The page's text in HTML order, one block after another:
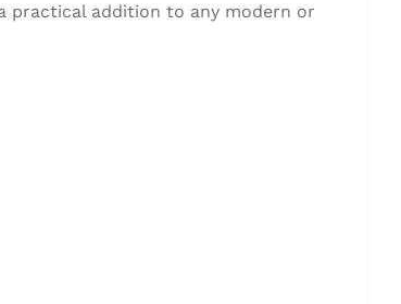
practical addition to any modern or